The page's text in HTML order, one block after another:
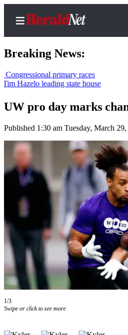
Home
Contact
Local
Northwest
Government
Environment
Elections
Photo
Galleries
Transportation
Submit
Story
Breaking News:
primary races
leading state house
UW pro day marks
Published 1:30 am Tuesday, March 29,
1/3
Swipe or click to see more